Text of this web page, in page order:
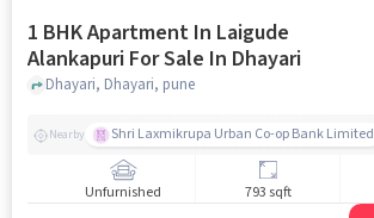
1 BHK Apartment In Laigude
Alankapuri For Sale In Dhayari
Dhayari, Dhayari, pune
Nearby Shri Laxmikrupa Urban Co-op Bank Limited
Unfurnished 793 sqft